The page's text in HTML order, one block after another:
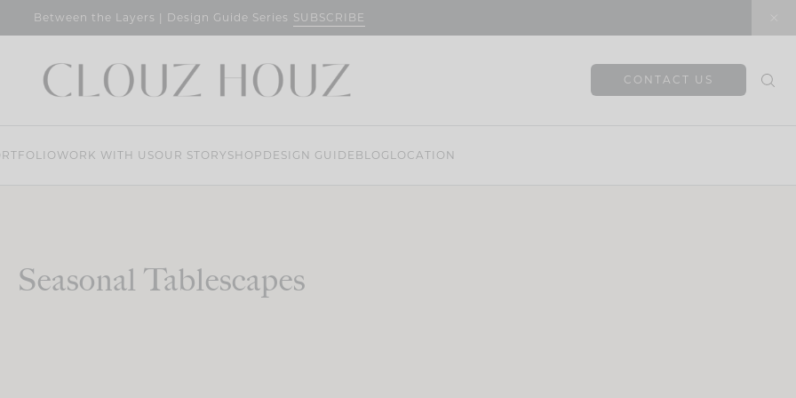
Between the Layers | Design Guide Series SUBSCRIBE
CONTACT US
WORK WITH USOUR STORY SHOP DESIGN GUIDE BLOG LOCATION
Seasonal Tablescapes